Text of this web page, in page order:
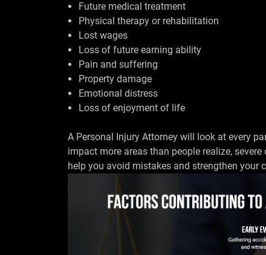
Future medical treatment
Physical therapy or rehabilitation
Lost wages
Loss of future earning ability
Pain and suffering
Property damage
Emotional distress
Loss of enjoyment of life
A Personal Injury Attorney will look at every
impact more areas than people realize,
help you avoid mistakes and strengthen your